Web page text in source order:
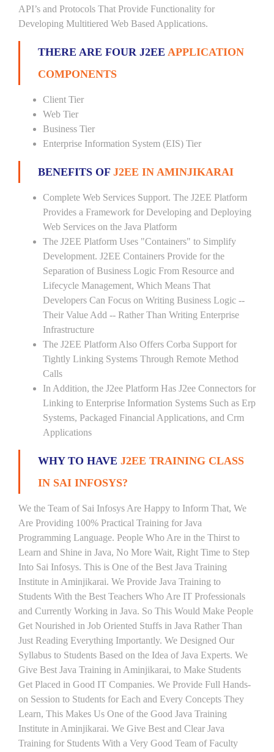
API’s and Protocols That Provide Functionality for
Developing Multitiered Web Based Applications.
THERE ARE FOUR J2EE APPLICATION
COMPONENTS
Client Tier
Web Tier
Business Tier
Enterprise Information System (EIS) Tier
BENEFITS OF J2EE IN AMINJIKARAI
Complete Web Services Support. The J2EE Platform
Provides a Framework for Developing and Deploying
Web Services on the Java Platform
The J2EE Platform Uses "Containers" to Simplify
Development. J2EE Containers Provide for the
Separation of Business Logic From Resource and
Lifecycle Management, Which Means That
Developers Can Focus on Writing Business Logic --
Their Value Add -- Rather Than Writing Enterprise
Infrastructure
The J2EE Platform Also Offers Corba Support for
Tightly Linking Systems Through Remote Method
Calls
In Addition, the J2ee Platform Has J2ee Connectors for
Linking to Enterprise Information Systems Such as Erp
Systems, Packaged Financial Applications, and Crm
Applications
WHY TO HAVE J2EE TRAINING CLASS
IN SAI INFOSYS?
We the Team of Sai Infosys Are Happy to Inform That, We
Are Providing 100% Practical Training for Java
Programming Language. People Who Are in the Thirst to
Learn and Shine in Java, No More Wait, Right Time to Step
Into Sai Infosys. This is One of the Best Java Training
Institute in Aminjikarai. We Provide Java Training to
Students With the Best Teachers Who Are IT Professionals
and Currently Working in Java. So This Would Make People
Get Nourished in Job Oriented Stuffs in Java Rather Than
Just Reading Everything Importantly. We Designed Our
Syllabus to Students Based on the Idea of Java Experts. We
Give Best Java Training in Aminjikarai, to Make Students
Get Placed in Good IT Companies. We Provide Full Hands-
on Session to Students for Each and Every Concepts They
Learn, This Makes Us One of the Good Java Training
Institute in Aminjikarai. We Give Best and Clear Java
Training for Students With a Very Good Team of Faculty